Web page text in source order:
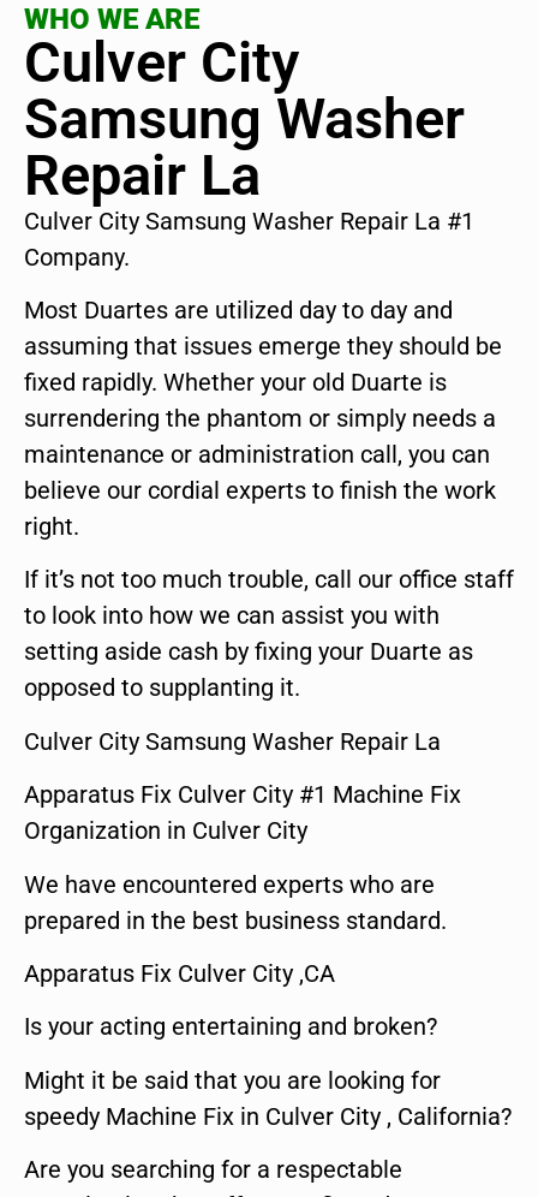
WHO WE ARE
Culver City
Samsung Washer
Repair La
Culver City Samsung Washer Repair La #1
Company.
Most Duartes are utilized day to day and
assuming that issues emerge they should be
fixed rapidly. Whether your old Duarte is
surrendering the phantom or simply needs a
maintenance or administration call, you can
believe our cordial experts to finish the work
right.
If it’s not too much trouble, call our office staff
to look into how we can assist you with
setting aside cash by fixing your Duarte as
opposed to supplanting it.
Culver City Samsung Washer Repair La
Apparatus Fix Culver City #1 Machine Fix
Organization in Culver City
We have encountered experts who are
prepared in the best business standard.
Apparatus Fix Culver City ,CA
Is your acting entertaining and broken?
Might it be said that you are looking for
speedy Machine Fix in Culver City , California?
Are you searching for a respectable